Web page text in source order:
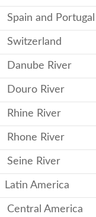
Spain and Portugal
Switzerland
Danube River
Douro River
Rhine River
Rhone River
Seine River
Latin America
Central America